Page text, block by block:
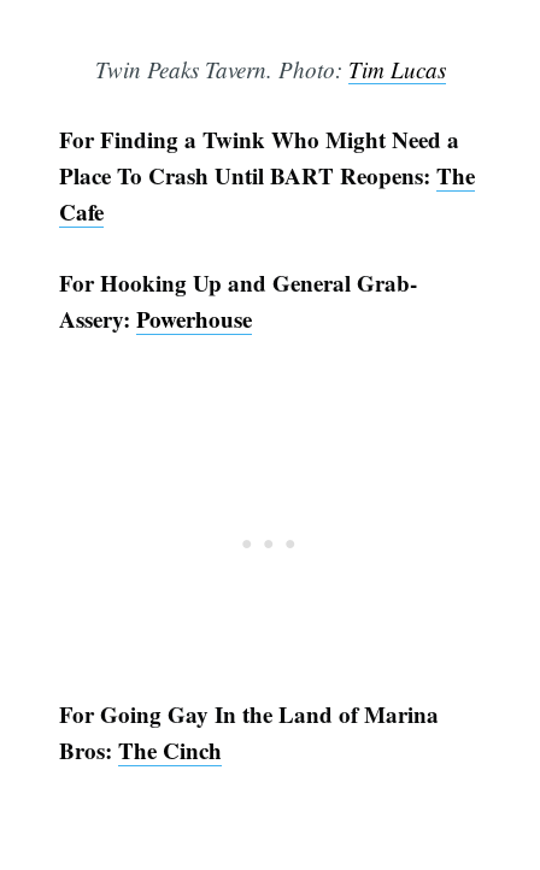
Twin Peaks Tavern. Photo: Tim Lucas
For Finding a Twink Who Might Need a
Place To Crash Until BART Reopens:The
Cafe
For Hooking Up and General Grab-
Assery:Powerhouse
For Going Gay In the Land of Marina
Bros:The Cinch